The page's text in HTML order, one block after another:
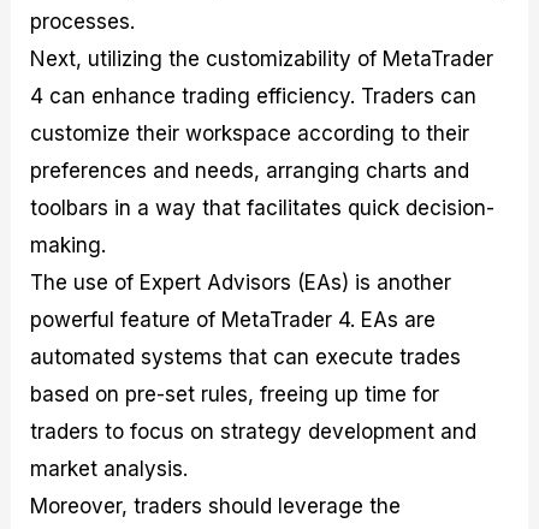
processes.
Next, utilizing the customizability of MetaTrader
4 can enhance trading efficiency. Traders can
customize their workspace according to their
preferences and needs, arranging charts and
toolbars in a way that facilitates quick decision-
making.
The use of Expert Advisors (EAs) is another
powerful feature of MetaTrader 4. EAs are
automated systems that can execute trades
based on pre-set rules, freeing up time for
traders to focus on strategy development and
market analysis.
Moreover, traders should leverage the